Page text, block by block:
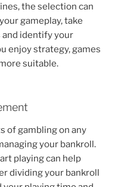
the selection can
gameplay, take
identify your
enjoy strategy, games
suitable.
of gambling on any
your bankroll.
playing can help
dividing your bankroll